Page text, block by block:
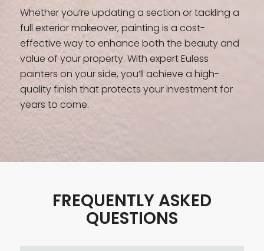
Whether you’re updating a section or tackling a
full exterior makeover, painting is a cost-
effective way to enhance both the beauty and
value of your property. With expert Euless
painters on your side, you’ll achieve a high-
quality finish that protects your investment for
years to come.
FREQUENTLY ASKED
QUESTIONS